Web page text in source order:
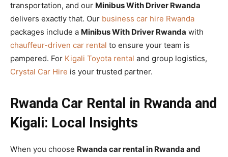
transportation, and our Minibus With Driver Rwanda
delivers exactly that. Our business car hire Rwanda
packages include a Minibus With Driver Rwanda with
chauffeur-driven car rental to ensure your team is
pampered. For Kigali Toyota rental and group logistics,
Crystal Car Hire is your trusted partner.
Rwanda Car Rental in Rwanda and
Kigali: Local Insights
When you choose Rwanda car rental in Rwanda and